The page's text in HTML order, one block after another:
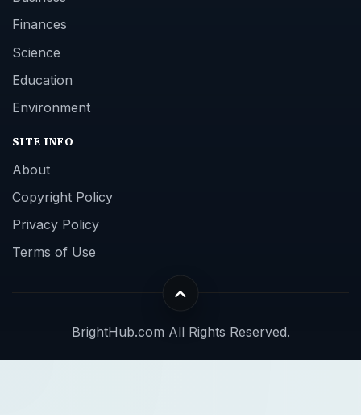
Finances
Science
Education
Environment
SITE INFO
About
Copyright Policy
Privacy Policy
Terms of Use
BrightHub.com All Rights Reserved.